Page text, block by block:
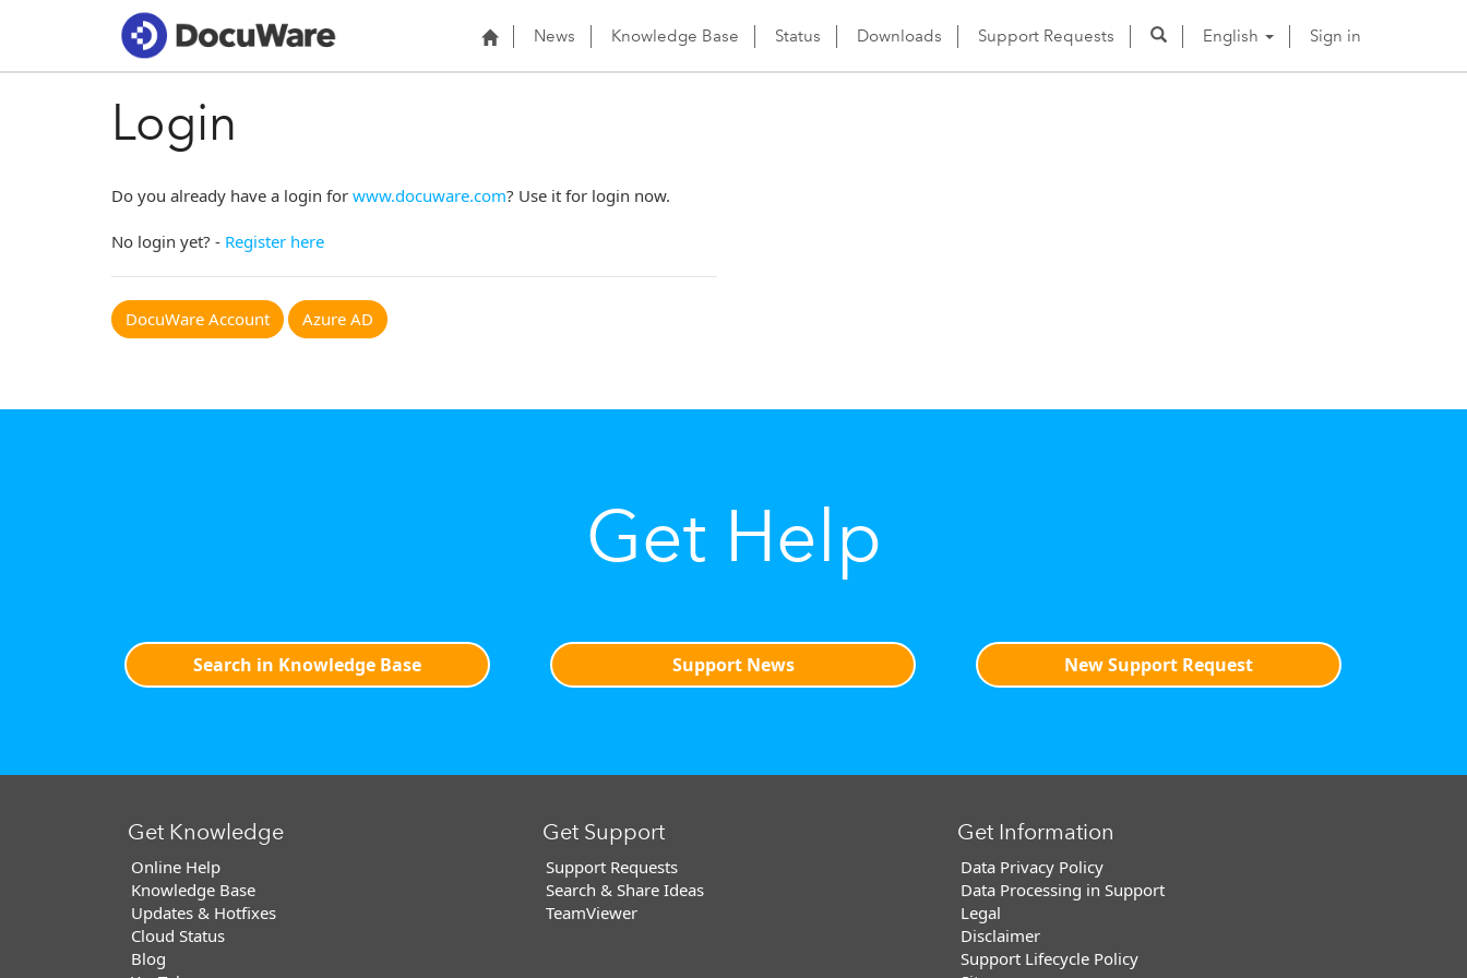
News Knowledge Base Status Downloads Support Requests English Sign in
Login
Do you already have a login for www.docuware.com? Use it for login now.
No login yet? - Register here
DocuWare Account Azure AD
Get Help
Search in Knowledge Base Support News New Support Request
Get Knowledge
Online Help
Knowledge Base
Updates & Hotfixes
Cloud Status
Blog
Get Support
Support Requests
Search & Share Ideas
TeamViewer
Get Information
Data Privacy Policy
Data Processing in Support
Legal
Disclaimer
Support Lifecycle Policy